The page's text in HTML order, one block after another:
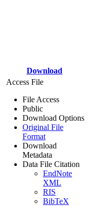
Download
Access File
File Access
Public
Download Options
Original File
Format
Download
Metadata
Data File Citation
EndNote
XML
RIS
BibTeX